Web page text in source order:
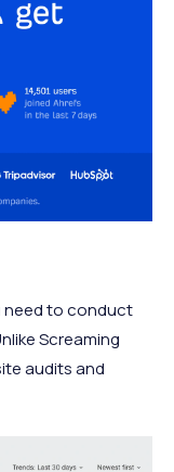
need to conduct
Screaming
audits and